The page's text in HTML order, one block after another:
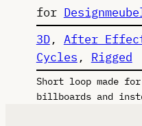
for
3D, After
Cycles , Rigged
Short loop made
billboards and